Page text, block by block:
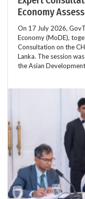
Economy
On 17 July 2026,
Economy (MoDE),
Consultation on the
Lanka. The session
the Asian